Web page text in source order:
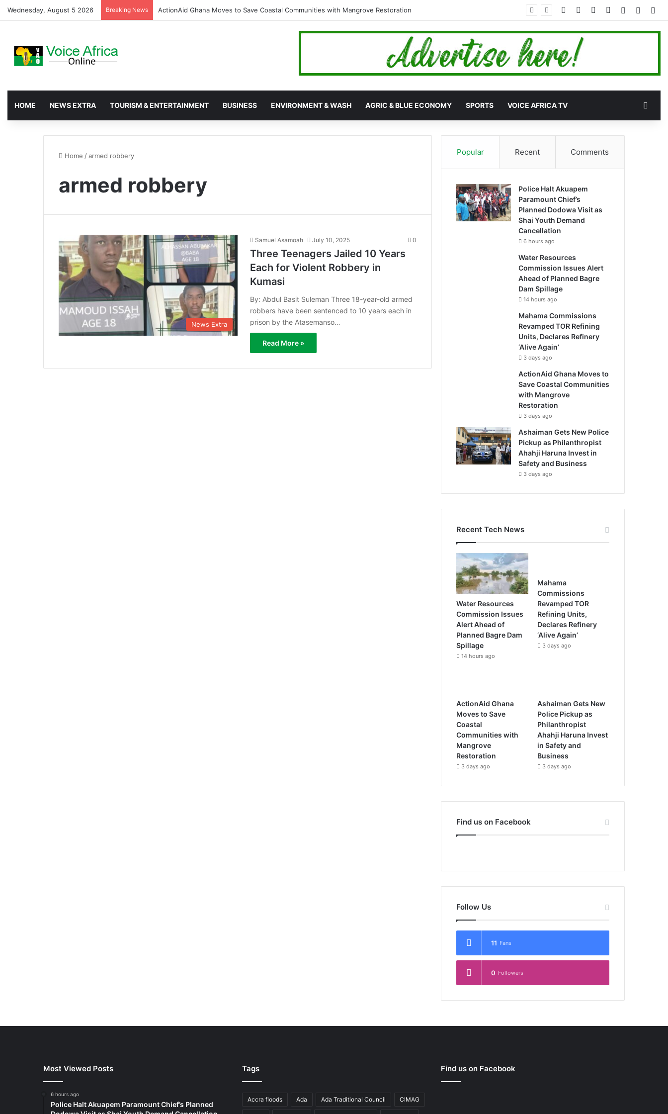
Wednesday, August 5 2026 Breaking News ActionAid Ghana Moves to Save Coastal Communities with Mangrove Restoration Facebook YouTubeInstagram
Log In
HOME NEWS EXTRA TOURISM & ENTERTAINMENT BUSINESS ENVIRONMENT & WASH AGRIC & BLUE ECONOMY SPORTS VOICE AFRICA TV
Home /armed robbery
armed robbery
News Extra
Samuel Asamoah July 10, 2025 0
Three Teenagers Jailed 10 Years
Each for Violent Robbery in
Kumasi
By: Abdul Basit Suleman Three 18-year-old armed
robbers have been sentenced to 10 years each in
prison by the Atasemanso…
Read More »
Popular Recent Comments
Police Halt Akuapem
Paramount Chief’s
Planned Dodowa Visit as
Shai Youth Demand
Cancellation
6 hours ago
Water Resources
Commission Issues Alert
Ahead of Planned Bagre
Dam Spillage
14 hours ago
Mahama Commissions
Revamped TOR Refining
Units, Declares Refinery
‘Alive Again’
3 days ago
ActionAid Ghana Moves to
Save Coastal Communities
with Mangrove
Restoration
3 days ago
Ashaiman Gets New Police
Pickup as Philanthropist
Ahahji Haruna Invest in
Safety and Business
3 days ago
Recent Tech News
Water Resources
Commission Issues
Alert Ahead of
Planned Bagre Dam
Spillage
14 hours ago
Mahama
Commissions
Revamped TOR
Refining Units,
Declares Refinery
‘Alive Again’
3 days ago
ActionAid Ghana
Moves to Save
Coastal
Communities with
Mangrove
Restoration
3 days ago
Ashaiman Gets New
Police Pickup as
Philanthropist
Ahahji Haruna Invest
in Safety and
Business
3 days ago
Find us on Facebook
Follow Us
11 Fans
0 Followers
Most Viewed Posts
6 hours ago
Police Halt Akuapem Paramount Chief’s Planned
Tags
Accra floods Ada Ada Traditional Council CIMAG
Find us on Facebook